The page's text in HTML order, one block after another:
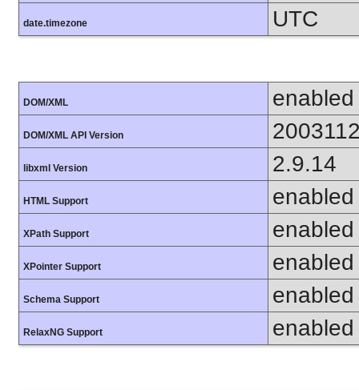
date.timezone UTC
DOM/XML enabled
DOM/XML API Version
libxml Version 2.9.14
HTML Support enabled
XPath Support enabled
XPointer Support enabled
Schema Support enabled
RelaxNG Support enabled